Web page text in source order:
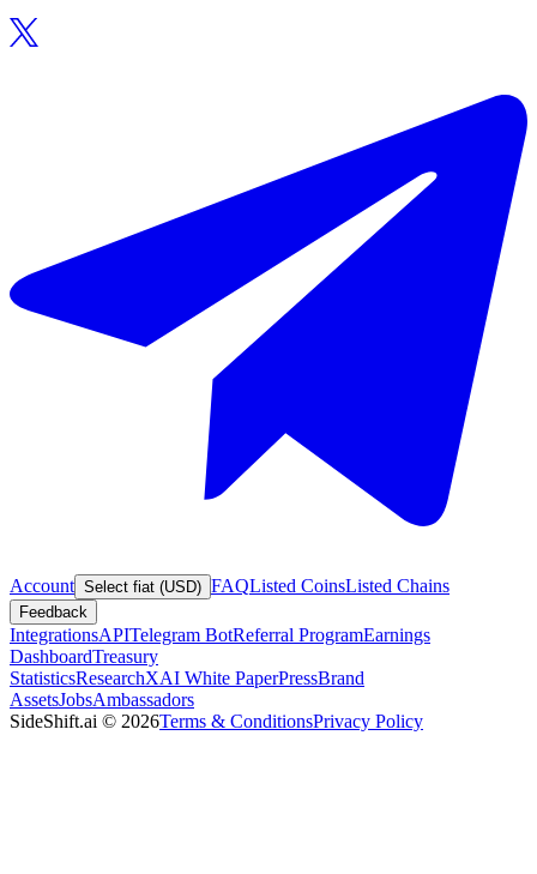
Account Select fiat (USD) FAQListed CoinsListed Chains
Feedback
IntegrationsAPITelegram BotReferral ProgramEarnings
DashboardTreasury
StatisticsResearchXAI White PaperPressBrand
AssetsJobsAmbassadors
SideShift.ai © 2026Terms & ConditionsPrivacy Policy